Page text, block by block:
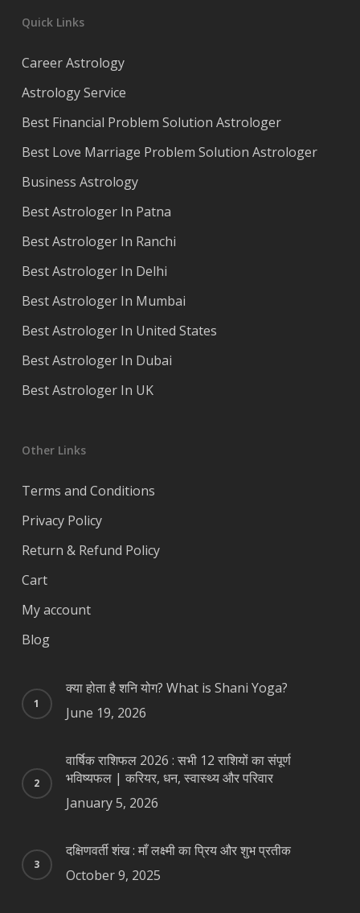
Quick Links
Career Astrology
Astrology Service
Best Financial Problem Solution Astrologer
Best Love Marriage Problem Solution Astrologer
Business Astrology
Best Astrologer In Patna
Best Astrologer In Ranchi
Best Astrologer In Delhi
Best Astrologer In Mumbai
Best Astrologer In United States
Best Astrologer In Dubai
Best Astrologer In UK
Other Links
Terms and Conditions
Privacy Policy
Return & Refund Policy
Cart
My account
Blog
क्या होता है शनि योग? What is Shani Yoga?
June 19, 2026
वार्षिक राशिफल 2026 : सभी 12 राशियों का संपूर्ण
भविष्यफल | करियर, धन, स्वास्थ्य और परिवार
January 5, 2026
दक्षिणवर्ती शंख : माँ लक्ष्मी का प्रिय और शुभ प्रतीक
October 9, 2025